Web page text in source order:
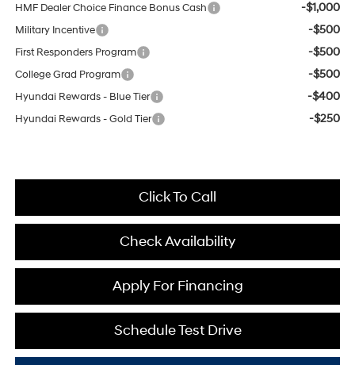
HMF Dealer Choice Finance Bonus Cash -$1,000
Military Incentive -$500
First Responders Program -$500
College Grad Program -$500
Hyundai Rewards - Blue Tier -$400
Hyundai Rewards - Gold Tier -$250
Click To Call
Check Availability
Schedule Test Drive
Apply For Financing